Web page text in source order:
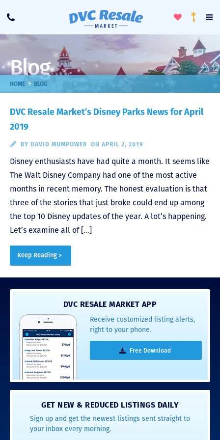
Call
ToggleLoyalty
Blog
HOME > BLOG
DVC Resale Market’s Disney Parks News for April
2019
BY DAVID MUMPOWER ON APRIL 2, 2019
Disney enthusiasts have had quite a month. It seems like
The Walt Disney Company had one of the most active
months in recent memory. The honest evaluation is that
three of the stories that just broke could end up among
the top 10 Disney updates of the year. A lot’s happening.
Let’s examine all of […]
Keep Reading >
DVC RESALE MARKET APP
Receive customized listing alerts,
right to your phone.
Free Download
GET NEW & REDUCED LISTINGS DAILY
Sign up and get the newest listings sent straight to
your inbox every morning.